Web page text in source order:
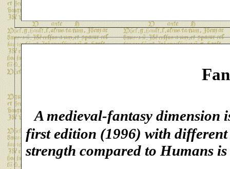
A medieval-fantasy dimension
first edition (1996) with
strength compared to Humans